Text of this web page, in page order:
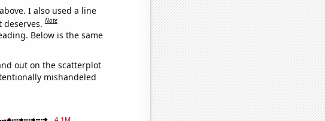
I also used a line
deserves.Note
Below is the same
out on the scatterplot
mishandeled